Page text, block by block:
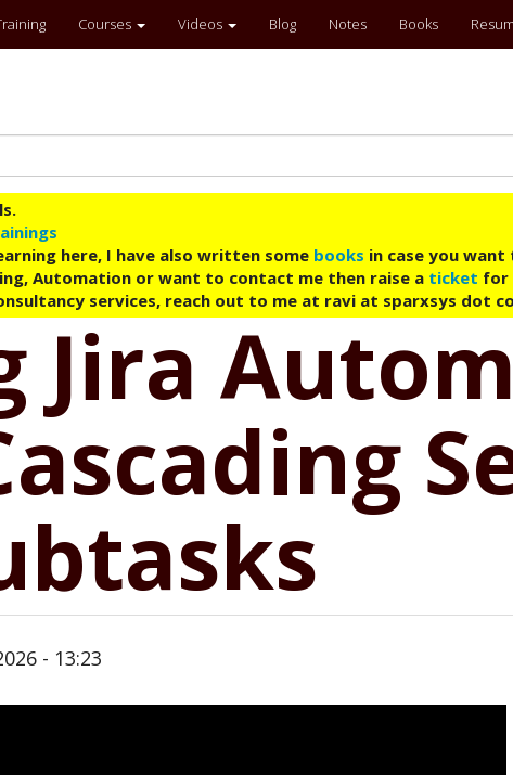
Courses Videos Blog Notes Books
here, I have also written some books in case you
Automation or want to contact me then raise a ticket for
services, reach out to me at ravi at sparxsys dot
Jira
- 13:23